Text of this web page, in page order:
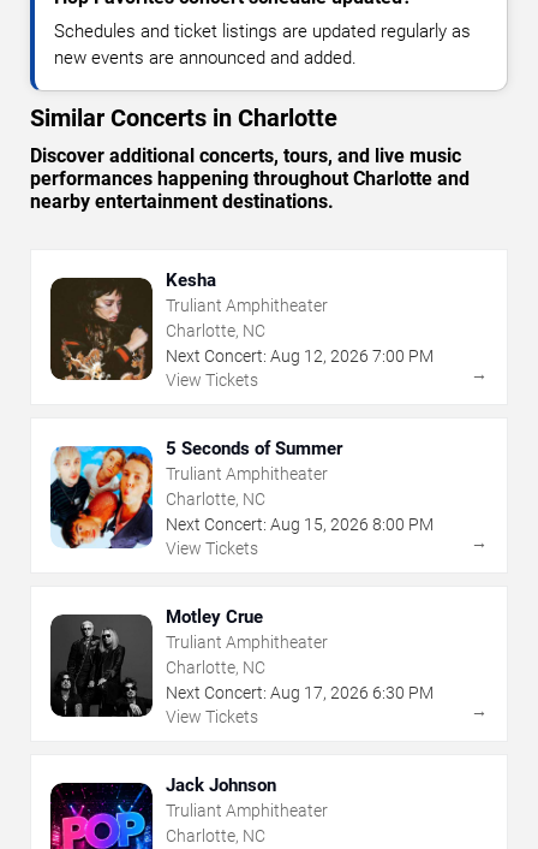
Schedules and ticket listings are updated regularly as
new events are announced and added.
Similar Concerts in Charlotte
Discover additional concerts, tours, and live music
performances happening throughout Charlotte and
nearby entertainment destinations.
Kesha
Truliant Amphitheater
Charlotte, NC
Next Concert: Aug 12, 2026 7:00 PM
View Tickets
→
5 Seconds of Summer
Truliant Amphitheater
Charlotte, NC
Next Concert: Aug 15, 2026 8:00 PM
View Tickets
→
Motley Crue
Truliant Amphitheater
Charlotte, NC
Next Concert: Aug 17, 2026 6:30 PM
View Tickets
→
Jack Johnson
Truliant Amphitheater
Charlotte, NC